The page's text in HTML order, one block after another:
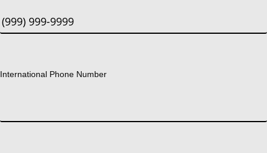
International Phone Number